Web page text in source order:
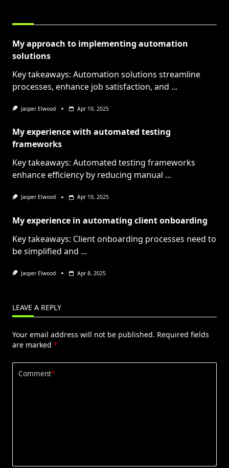
My approach to implementing automation
solutions
Key takeaways: Automation solutions streamline
processes, enhance job satisfaction, and ...
Jasper Elwood Apr 10, 2025
My experience with automated testing
frameworks
Key takeaways: Automated testing frameworks
enhance efficiency by reducing manual ...
Jasper Elwood Apr 10, 2025
My experience in automating client onboarding
Key takeaways: Client onboarding processes need to
be simplified and ...
Jasper Elwood Apr 8, 2025
LEAVE A REPLY
Your email address will not be published. Required fields
are marked *
Comment*